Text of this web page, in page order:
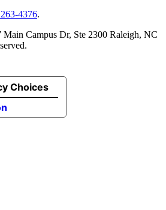
4376.
Campus Dr, Ste 2300 Raleigh, NC
Choices